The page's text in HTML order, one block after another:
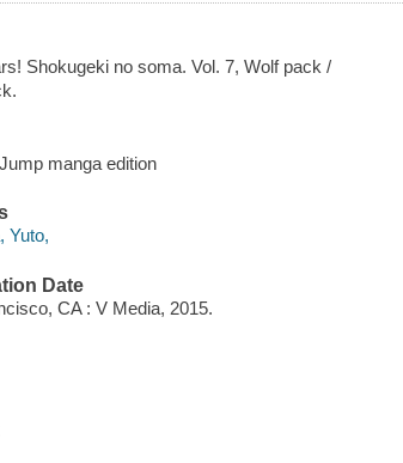
Shokugeki no soma. Vol. 7, Wolf pack /
manga edition
Yuto,
Date
CA : V Media, 2015.